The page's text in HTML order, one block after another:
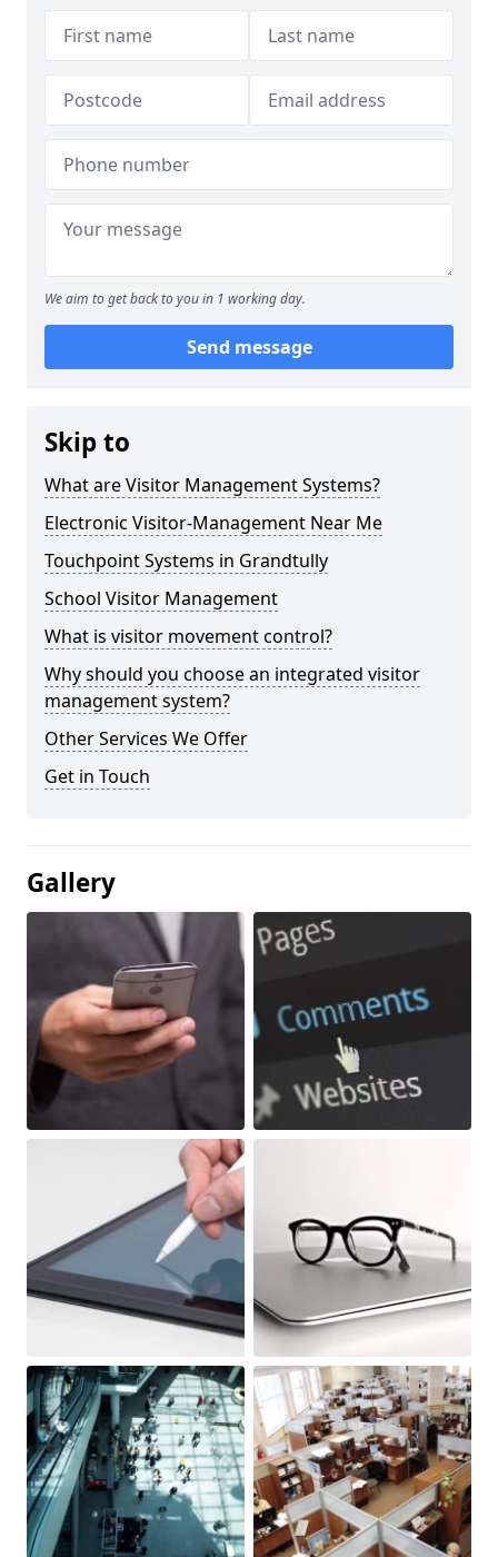
We aim to get back to you in 1 working day.
Send message
Skip to
What are Visitor Management Systems?
Electronic Visitor-Management Near Me
Touchpoint Systems in Grandtully
School Visitor Management
What is visitor movement control?
Why should you choose an integrated visitor
management system?
Other Services We Offer
Get in Touch
Gallery